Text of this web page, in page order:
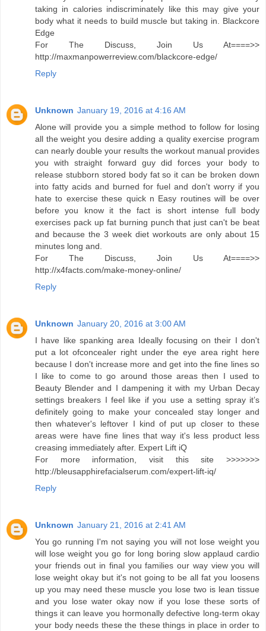
taking in calories indiscriminately like this may give your
body what it needs to build muscle but taking in. Blackcore
Edge
For The Discuss, Join Us At====>>
http://maxmanpowerreview.com/blackcore-edge/
Reply
Unknown January 19, 2016 at 4:16 AM
Alone will provide you a simple method to follow for losing
all the weight you desire adding a quality exercise program
can nearly double your results the workout manual provides
you with straight forward guy did forces your body to
release stubborn stored body fat so it can be broken down
into fatty acids and burned for fuel and don't worry if you
hate to exercise these quick n Easy routines will be over
before you know it the fact is short intense full body
exercises pack up fat burning punch that just can't be beat
and because the 3 week diet workouts are only about 15
minutes long and.
For The Discuss, Join Us At====>>
http://x4facts.com/make-money-online/
Reply
Unknown January 20, 2016 at 3:00 AM
I have like spanking area Ideally focusing on their I don't
put a lot ofconcealer right under the eye area right here
because I don't increase more and get into the fine lines so
I like to come to go around those areas then I used to
Beauty Blender and I dampening it with my Urban Decay
settings breakers I feel like if you use a setting spray it’s
definitely going to make your concealed stay longer and
then whatever's leftover I kind of put up closer to these
areas were have fine lines that way it's less product less
creasing immediately after. Expert Lift iQ
For more information, visit this site >>>>>>>
http://bleusapphirefacialserum.com/expert-lift-iq/
Reply
Unknown January 21, 2016 at 2:41 AM
You go running I'm not saying you will not lose weight you
will lose weight you go for long boring slow applaud cardio
your friends out in final you families our way view you will
lose weight okay but it's not going to be all fat you loosens
up you may need these muscle you lose two is lean tissue
and you lose water okay now if you lose these sorts of
things it can leave you hormonally defective long-term okay
your body needs these the these things in place in order to